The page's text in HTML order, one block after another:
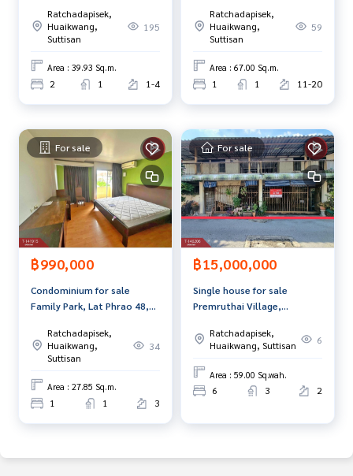
Interested in looking at other properties More than 3,000
items
www.tb.co.th
The Best Property Agent CO,.LTD. Leader in the brokerage b
usiness Full service real estate agent With professionalis
e best service for you Providing services in buying, selling,
and renting real estate.
Ratchadapisek,
Huaikwang,
Suttisan
195
Area : 39.93 Sq.m.
2 1 1-4
Ratchadapisek,
Huaikwang,
Suttisan
59
Area : 67.00 Sq.m.
1 1 11-20
For sale
฿990,000
Condominium for sale
Family Park, Lat Phrao 48,
Ratchadapisek,
Huaikwang,
Suttisan
34
Area : 27.85 Sq.m.
1 1 3
For sale
฿15,000,000
Single house for sale
Premruthai Village,
Phetchaburi Road, near
Bangkok Hospital
Ratchadapisek,
Huaikwang, Suttisan
6
Area : 59.00 Sq.wah.
6 3 2